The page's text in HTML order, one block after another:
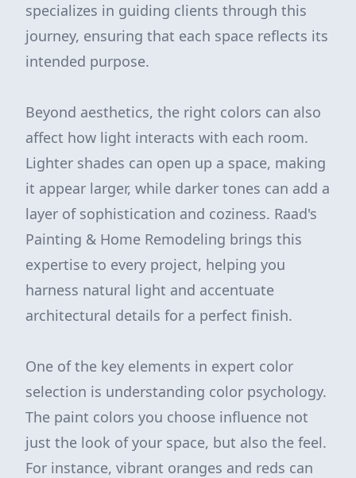
specializes in guiding clients through this
journey, ensuring that each space reflects its
intended purpose.
Beyond aesthetics, the right colors can also
affect how light interacts with each room.
Lighter shades can open up a space, making
it appear larger, while darker tones can add a
layer of sophistication and coziness. Raad's
Painting & Home Remodeling brings this
expertise to every project, helping you
harness natural light and accentuate
architectural details for a perfect finish.
One of the key elements in expert color
selection is understanding color psychology.
The paint colors you choose influence not
just the look of your space, but also the feel.
For instance, vibrant oranges and reds can